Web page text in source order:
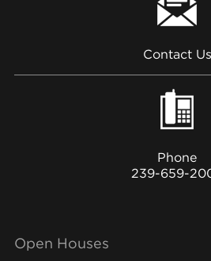
Contact Us
Phone
239-659-
Open Houses